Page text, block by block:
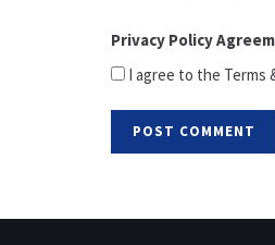
Privacy Policy
I agree to the Terms